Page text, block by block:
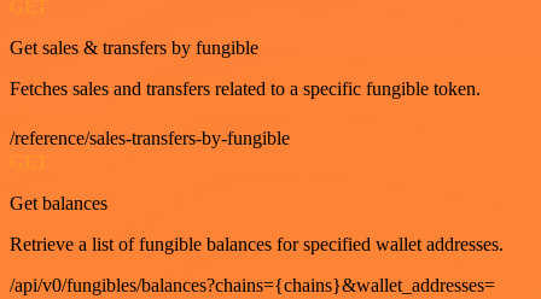
GET
Get sales & transfers by fungible
Fetches sales and transfers related to a specific fungible token.
/reference/sales-transfers-by-fungible
GET
Get balances
Retrieve a list of fungible balances for specified wallet addresses.
/api/v0/fungibles/balances?chains={chains}&wallet_addresses=